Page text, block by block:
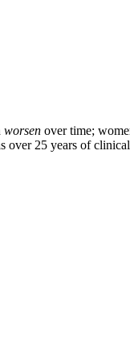
worsen over time;
over 25 years of